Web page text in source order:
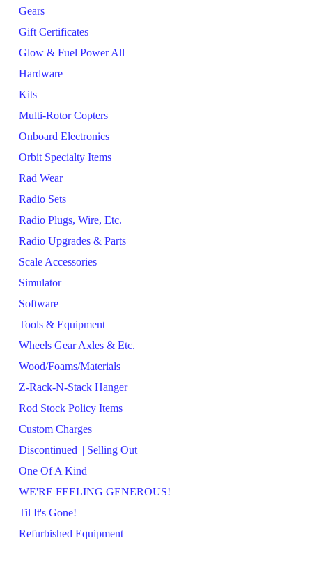
Gears
Gift Certificates
Glow & Fuel Power All
Hardware
Kits
Multi-Rotor Copters
Onboard Electronics
Orbit Specialty Items
Rad Wear
Radio Sets
Radio Plugs, Wire, Etc.
Radio Upgrades & Parts
Scale Accessories
Simulator
Software
Tools & Equipment
Wheels Gear Axles & Etc.
Wood/Foams/Materials
Z-Rack-N-Stack Hanger
Rod Stock Policy Items
Custom Charges
Discontinued || Selling Out
One Of A Kind
WE'RE FEELING GENEROUS!
Til It's Gone!
Refurbished Equipment